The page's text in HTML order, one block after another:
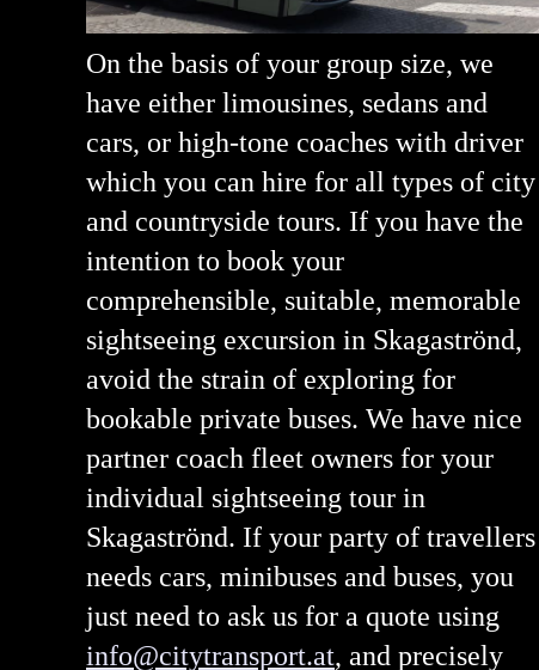
On the basis of your group size, we
have either limousines, sedans and
cars, or high-tone coaches with driver
which you can hire for all types of city
and countryside tours. If you have the
intention to book your
comprehensible, suitable, memorable
sightseeing excursion in Skagaströnd,
avoid the strain of exploring for
bookable private buses. We have nice
partner coach fleet owners for your
individual sightseeing tour in
Skagaströnd. If your party of travellers
needs cars, minibuses and buses, you
just need to ask us for a quote using
info@citytransport.at, and precisely